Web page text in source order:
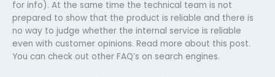
for info). At the same time the technical team is not
prepared to show that the product is reliable and there is
no way to judge whether the internal service is reliable
even with customer opinions. Read more about this post.
You can check out other FAQ’s on search engines.